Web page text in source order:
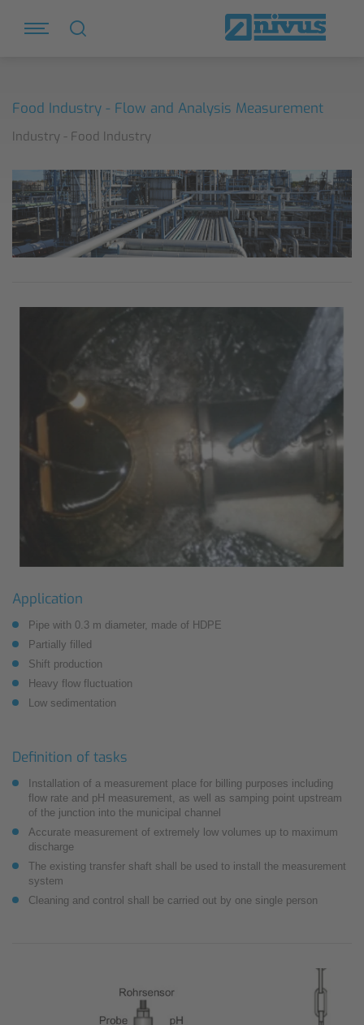
Food Industry - Flow and Analysis Measurement
Industry - Food Industry
Application
Pipe with 0.3 m diameter, made of HDPE
Partially filled
Shift production
Heavy flow fluctuation
Low sedimentation
Definition of tasks
Installation of a measurement place for billing purposes including
flow rate and pH measurement, as well as samping point upstream
of the junction into the municipal channel
Accurate measurement of extremely low volumes up to maximum
discharge
The existing transfer shaft shall be used to install the measurement
system
Cleaning and control shall be carried out by one single person